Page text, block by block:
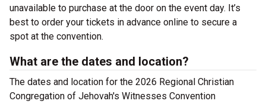
unavailable to purchase at the door on the event day. It’s
best to order your tickets in advance online to secure a
spot at the convention.
What are the dates and location?
The dates and location for the 2026 Regional Christian
Congregation of Jehovah's Witnesses Convention